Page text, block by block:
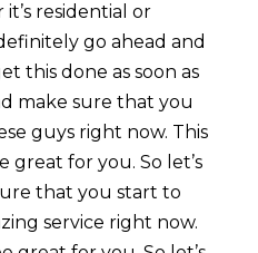
residential or
go ahead and
this done as soon as
make sure that you
guys right now. This
great for you. So let’s
that you start to
service right now.